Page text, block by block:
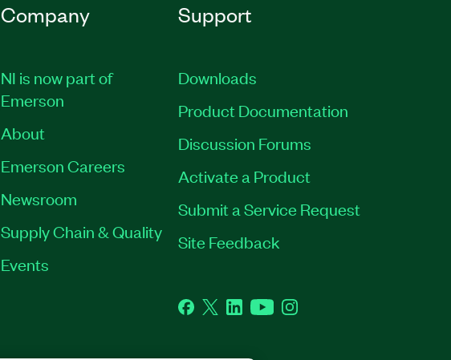
Company
NI is now part of
Emerson
About
Emerson Careers
Newsroom
Supply Chain & Quality
Events
Support
Downloads
Product Documentation
Discussion Forums
Activate a Product
Submit a Service Request
Site Feedback
Facebook
TwitterLinkedInYouTubeInstagram